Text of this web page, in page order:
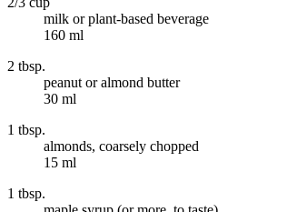
milk or plant-based beverage
160 ml
2 tbsp.
peanut or almond butter
30 ml
1 tbsp.
almonds, coarsely chopped
15 ml
1 tbsp.